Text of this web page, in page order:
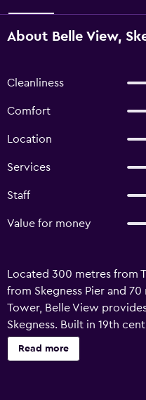
About Belle View,
Cleanliness
Comfort
Location
Services
Staff
Value for money
Located 300 metres from
from Skegness Pier and
Tower, Belle View
Skegness. Built in 19th
within 300 metres of
Skegness Butlins. At the
Read more